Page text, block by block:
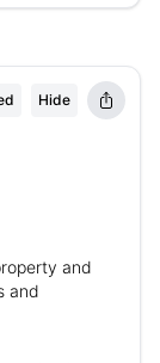
Hide
and
and